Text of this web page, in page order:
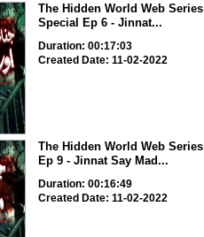
The Hidden World Web Series
Special Ep 6 - Jinnat...
Duration: 00:17:03
Created Date: 11-02-2022
The Hidden World Web Series
Ep 9 - Jinnat Say Mad...
Duration: 00:16:49
Created Date: 11-02-2022